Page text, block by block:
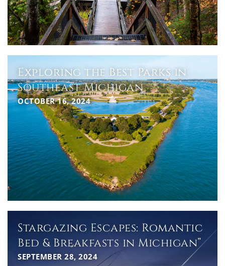
Exploring the Best Parks in
Southeast Michigan
OCTOBER 16, 2024
Stargazing Escapes: Romantic
Bed & Breakfasts in Michigan”
SEPTEMBER 28, 2024